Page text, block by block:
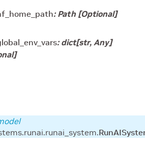
: Path[Optional]
: dict[str, Any]